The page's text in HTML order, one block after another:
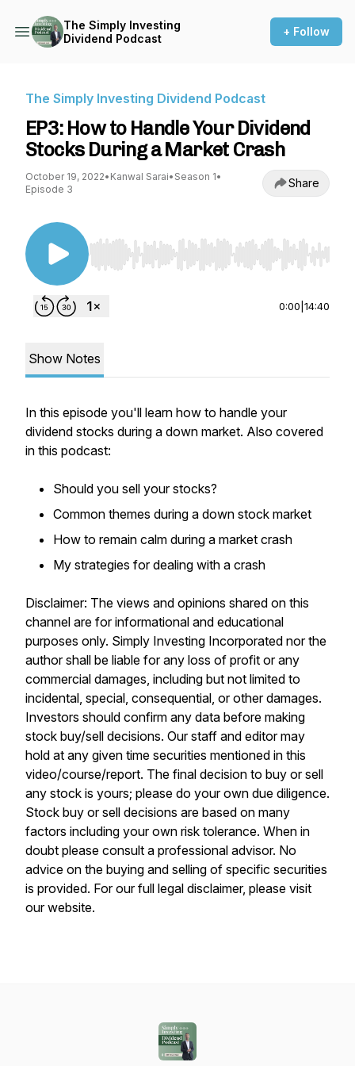
The Simply Investing
Dividend Podcast
+ Follow
The Simply Investing Dividend Podcast
EP3: How to Handle Your Dividend
Stocks During a Market Crash
October 19, 2022• Kanwal Sarai• Season 1•
Episode 3
Share
Use Left/Right to seek, Home/End to jump to
0:00 14:40
Show Notes
In this episode you'll learn how to handle your
dividend stocks during a down market. Also covered
in this podcast:
Should you sell your stocks?
Common themes during a down stock market
How to remain calm during a market crash
My strategies for dealing with a crash
Disclaimer: The views and opinions shared on this
channel are for informational and educational
purposes only. Simply Investing Incorporated nor the
author shall be liable for any loss of profit or any
commercial damages, including but not limited to
incidental, special, consequential, or other damages.
Investors should confirm any data before making
stock buy/sell decisions. Our staff and editor may
hold at any given time securities mentioned in this
video/course/report. The final decision to buy or sell
any stock is yours; please do your own due diligence.
Stock buy or sell decisions are based on many
factors including your own risk tolerance. When in
doubt please consult a professional advisor. No
advice on the buying and selling of specific securities
is provided. For our full legal disclaimer, please visit
our website.